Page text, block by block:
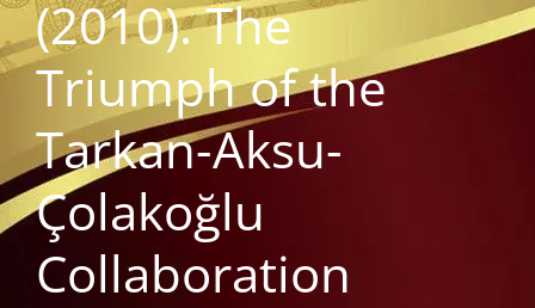
(2010). The
Triumph of the
Tarkan-Aksu-
Çolakoğlu
Collaboration